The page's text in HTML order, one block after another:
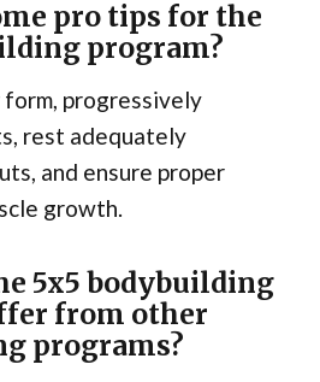
pro tips for the
program?
form, progressively
rest adequately
and ensure proper
growth.
5x5 bodybuilding
from other
programs?